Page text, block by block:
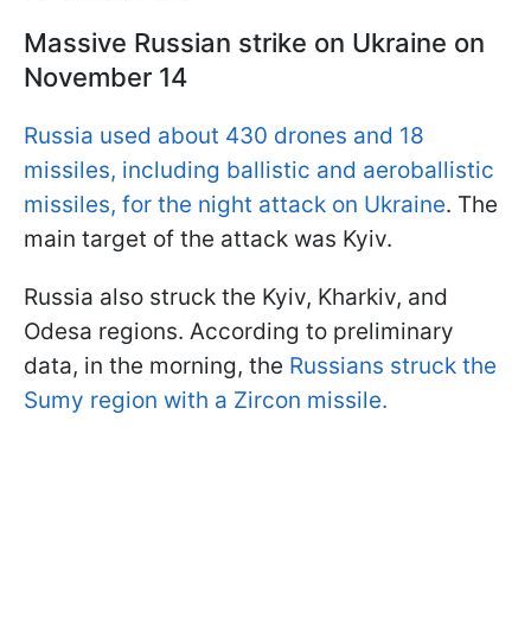
Massive Russian strike on Ukraine on
November 14
Russia used about 430 drones and 18
missiles, including ballistic and aeroballistic
missiles, for the night attack on Ukraine. The
main target of the attack was Kyiv.
Russia also struck the Kyiv, Kharkiv, and
Odesa regions. According to preliminary
data, in the morning, the Russians struck the
Sumy region with a Zircon missile.